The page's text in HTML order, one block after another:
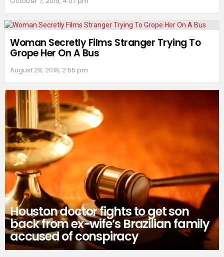
Woman Secretly Films Stranger Trying To
Grope Her On A Bus
August 28, 2018, 2:55 pm
Houston doctor fights to get son
back from ex-wife’s Brazilian family
accused of conspiracy